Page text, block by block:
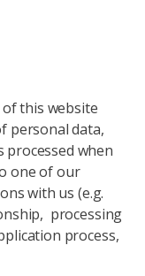
this website
personal data,
when
one of our
with us (e.g.
processing
process,